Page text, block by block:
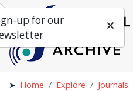
Home Explore Journals
up for our